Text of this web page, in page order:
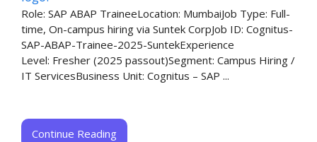
Role: SAP ABAP TraineeLocation: MumbaiJob Type: Full-
time, On-campus hiring via Suntek CorpJob ID: Cognitus-
SAP-ABAP-Trainee-2025-SuntekExperience
Level: Fresher (2025 passout)Segment: Campus Hiring /
IT ServicesBusiness Unit: Cognitus – SAP ...
Continue Reading